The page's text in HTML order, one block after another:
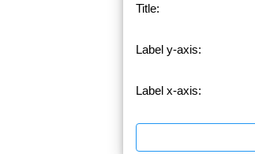
Title:
Label y-axis:
Label x-axis: